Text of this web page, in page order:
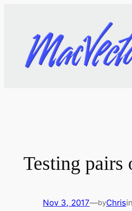
content
Testing
Nov 3, 2017—byChrisin